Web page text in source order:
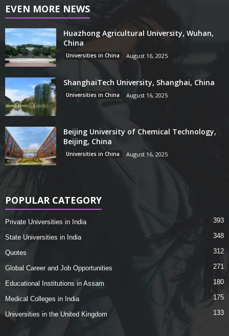
EVEN MORE NEWS
Huazhong Agricultural University, Wuhan,
China
Universities in China August 16, 2025
ShanghaiTech University, Shanghai, China
Universities in China August 16, 2025
Beijing University of Chemical Technology,
Beijing, China
Universities in China August 16, 2025
POPULAR CATEGORY
Private Universities in India 393
State Universities in India 348
Quotes 312
Global Career and Job Opportunities 271
Educational Institutions in Assam 180
Medical Colleges in India 175
Universities in the United Kingdom 133